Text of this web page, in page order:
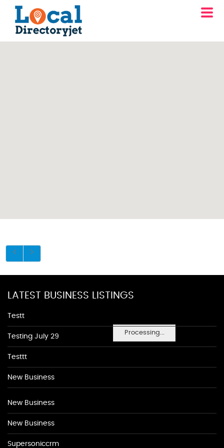
Processing...
LATEST BUSINESS LISTINGS
Testt
Testing July 29
Testtt
New Business
New Business
New Business
Supersoniccrm